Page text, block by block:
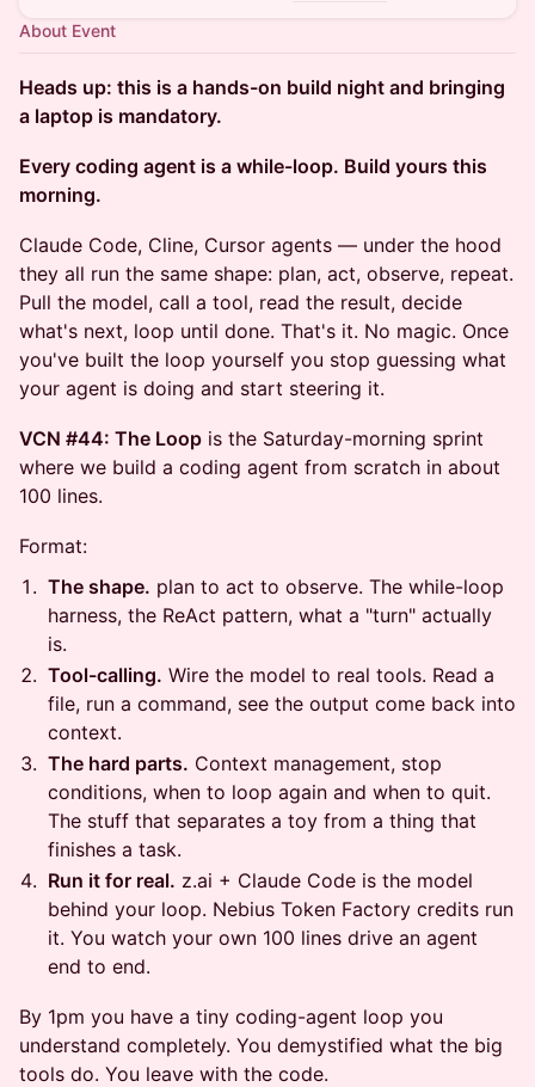
About Event
Heads up: this is a hands-on build night and bringing
a laptop is mandatory.
Every coding agent is a while-loop. Build yours this
morning.
Claude Code, Cline, Cursor agents — under the hood
they all run the same shape: plan, act, observe, repeat.
Pull the model, call a tool, read the result, decide
what's next, loop until done. That's it. No magic. Once
you've built the loop yourself you stop guessing what
your agent is doing and start steering it.
VCN #44: The Loop is the Saturday-morning sprint
where we build a coding agent from scratch in about
100 lines.
Format:
The shape. plan to act to observe. The while-loop
harness, the ReAct pattern, what a "turn" actually
is.
Tool-calling. Wire the model to real tools. Read a
file, run a command, see the output come back into
context.
The hard parts. Context management, stop
conditions, when to loop again and when to quit.
The stuff that separates a toy from a thing that
finishes a task.
Run it for real. z.ai + Claude Code is the model
behind your loop. Nebius Token Factory credits run
it. You watch your own 100 lines drive an agent
end to end.
By 1pm you have a tiny coding-agent loop you
understand completely. You demystified what the big
tools do. You leave with the code.